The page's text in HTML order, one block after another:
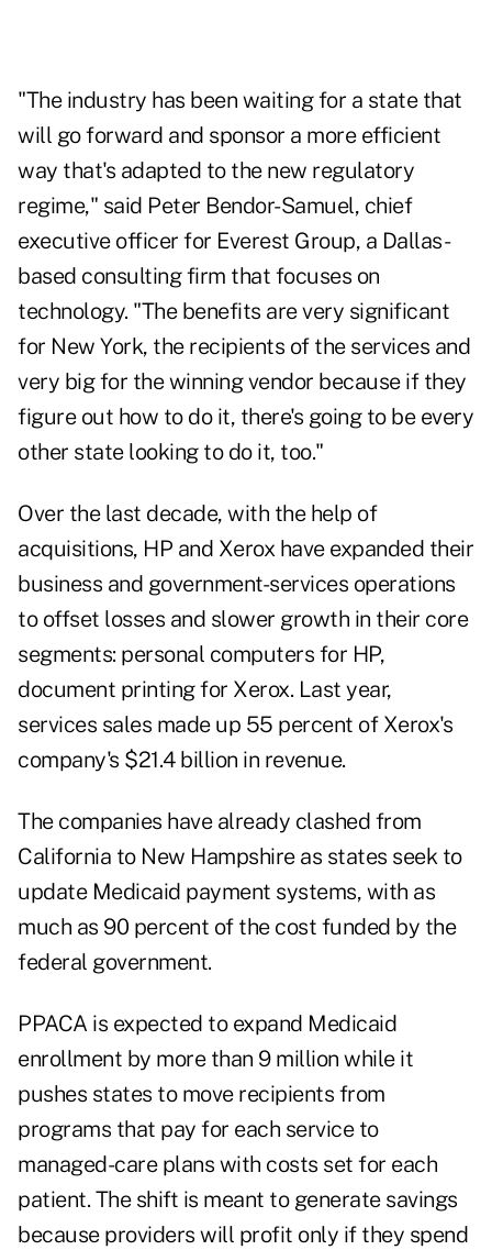
"The industry has been waiting for a state that
will go forward and sponsor a more efficient
way that's adapted to the new regulatory
regime," said Peter Bendor-Samuel, chief
executive officer for Everest Group, a Dallas-
based consulting firm that focuses on
technology. "The benefits are very significant
for New York, the recipients of the services and
very big for the winning vendor because if they
figure out how to do it, there's going to be every
other state looking to do it, too."
Over the last decade, with the help of
acquisitions, HP and Xerox have expanded their
business and government-services operations
to offset losses and slower growth in their core
segments: personal computers for HP,
document printing for Xerox. Last year,
services sales made up 55 percent of Xerox's
company's $21.4 billion in revenue.
The companies have already clashed from
California to New Hampshire as states seek to
update Medicaid payment systems, with as
much as 90 percent of the cost funded by the
federal government.
PPACA is expected to expand Medicaid
enrollment by more than 9 million while it
pushes states to move recipients from
programs that pay for each service to
managed-care plans with costs set for each
patient. The shift is meant to generate savings
because providers will profit only if they spend